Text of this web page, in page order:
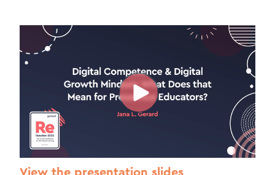
View the presentation slides